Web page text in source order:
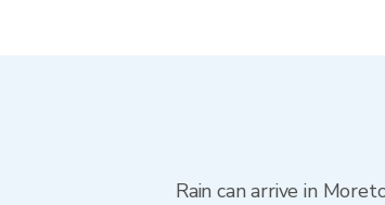
Rain can arrive in